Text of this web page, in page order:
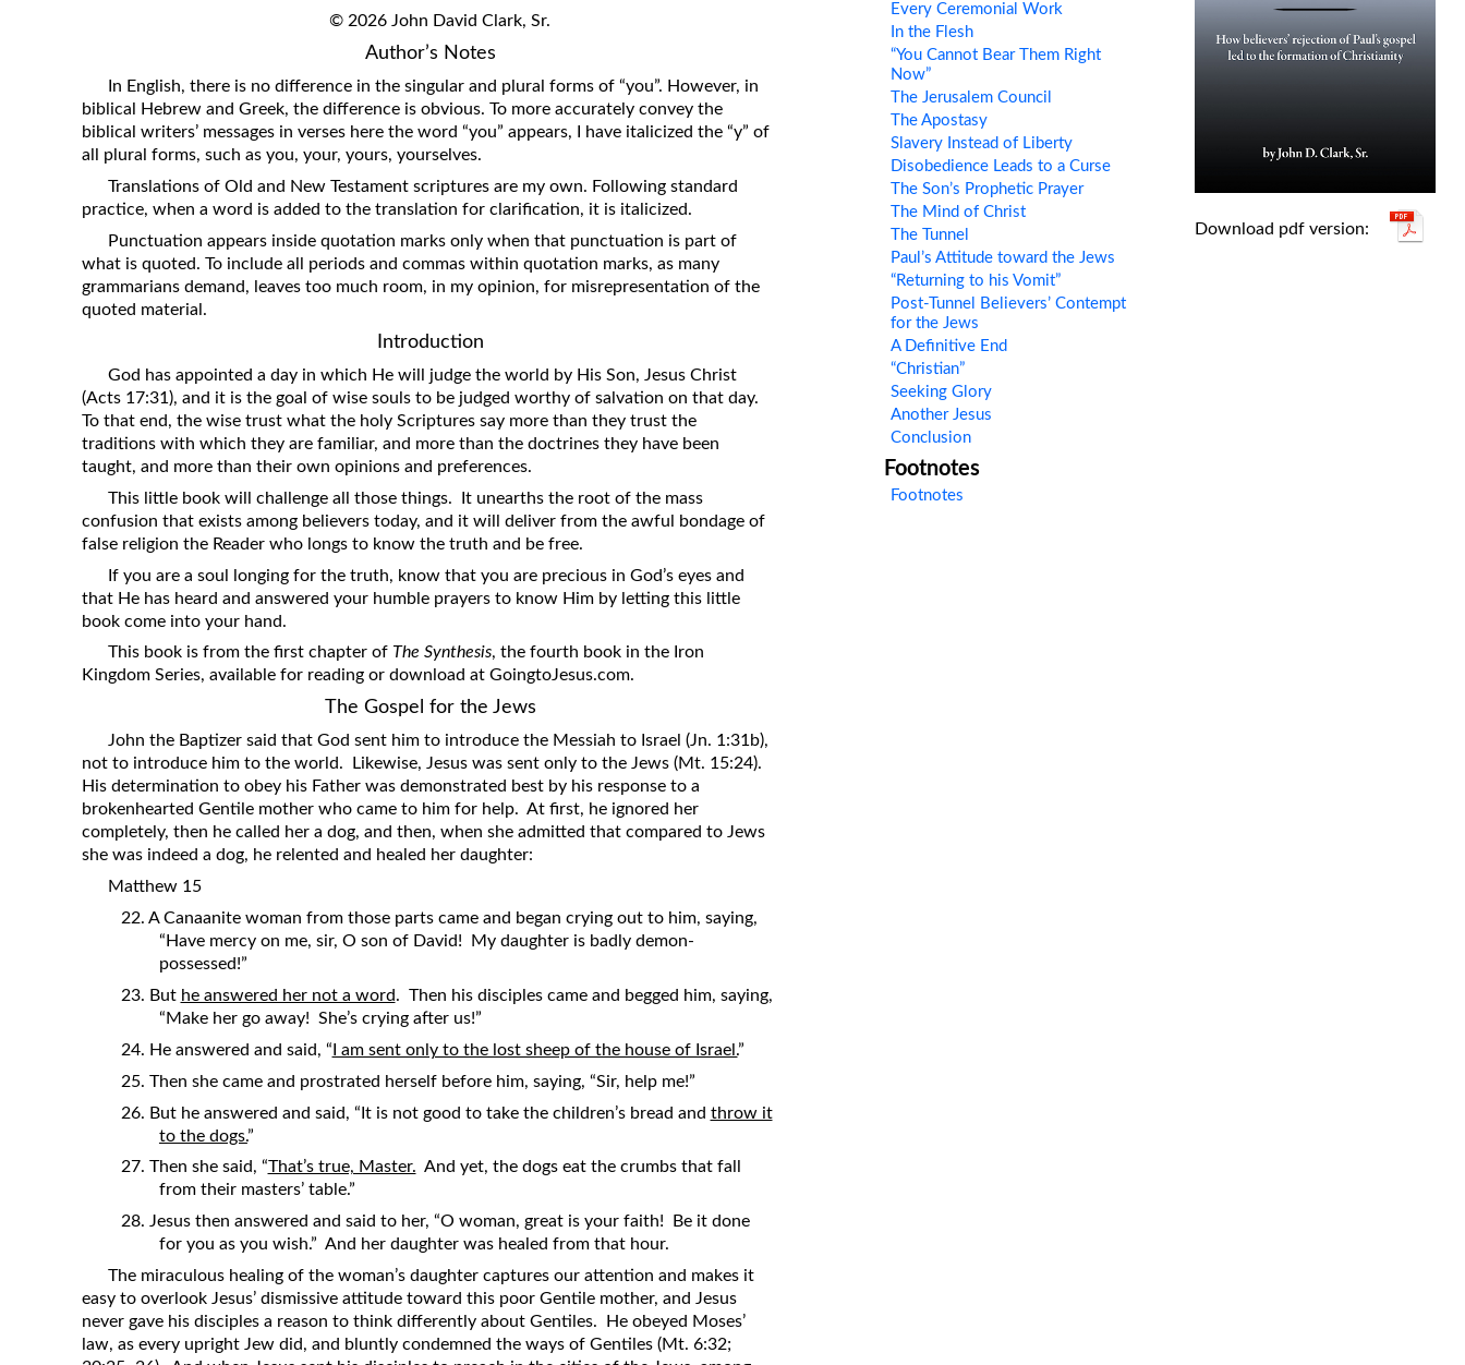
Spiritual Light
Suffering and the Saints
The Great Apostasy
The Seven Pillars of the Gospel
Baptism
Tithes and Offerings
What the Bible really says about HELL
on Translations of the Bible
Pastor John Clark’s Old Testament
Course
© 2026 John David Clark, Sr.
Author’s Notes
In English, there is no difference in the singular and plural forms of “you”. However, in
biblical Hebrew and Greek, the difference is obvious. To more accurately convey the
biblical writers’ messages in verses here the word “you” appears, I have italicized the “y” of
all plural forms, such as you, your, yours, yourselves.
Translations of Old and New Testament scriptures are my own. Following standard
practice, when a word is added to the translation for clarification, it is italicized.
Punctuation appears inside quotation marks only when that punctuation is part of
what is quoted. To include all periods and commas within quotation marks, as many
grammarians demand, leaves too much room, in my opinion, for misrepresentation of the
quoted material.
Introduction
God has appointed a day in which He will judge the world by His Son, Jesus Christ
(Acts 17:31), and it is the goal of wise souls to be judged worthy of salvation on that day.
To that end, the wise trust what the holy Scriptures say more than they trust the
traditions with which they are familiar, and more than the doctrines they have been
taught, and more than their own opinions and preferences.
This little book will challenge all those things. It unearths the root of the mass
confusion that exists among believers today, and it will deliver from the awful bondage of
false religion the Reader who longs to know the truth and be free.
If you are a soul longing for the truth, know that you are precious in God’s eyes and
that He has heard and answered your humble prayers to know Him by letting this little
book come into your hand.
This book is from the first chapter of The Synthesis, the fourth book in the Iron
Kingdom Series, available for reading or download at GoingtoJesus.com.
The Gospel for the Jews
John the Baptizer said that God sent him to introduce the Messiah to Israel (Jn. 1:31b),
not to introduce him to the world. Likewise, Jesus was sent only to the Jews (Mt. 15:24).
His determination to obey his Father was demonstrated best by his response to a
brokenhearted Gentile mother who came to him for help. At first, he ignored her
completely, then he called her a dog, and then, when she admitted that compared to Jews
she was indeed a dog, he relented and healed her daughter:
Matthew 15
22. A Canaanite woman from those parts came and began crying out to him, saying,
“Have mercy on me, sir, O son of David! My daughter is badly demon-
possessed!”
23. But he answered her not a word. Then his disciples came and begged him, saying,
“Make her go away! She’s crying after us!”
24. He answered and said, “ I am sent only to the lost sheep of the house of Israel.”
25. Then she came and prostrated herself before him, saying, “Sir, help me!”
26. But he answered and said, “It is not good to take the children’s bread and throw it
to the dogs.”
27. Then she said, “That’s true, Master. And yet, the dogs eat the crumbs that fall
from their masters’ table.”
28. Jesus then answered and said to her, “O woman, great is your faith! Be it done
for you as you wish.” And her daughter was healed from that hour.
The miraculous healing of the woman’s daughter captures our attention and makes it
easy to overlook Jesus’ dismissive attitude toward this poor Gentile mother, and Jesus
never gave his disciples a reason to think differently about Gentiles. He obeyed Moses’
law, as every upright Jew did, and bluntly condemned the ways of Gentiles (Mt. 6:32;
Every Ceremonial Work
In the Flesh
“You Cannot Bear Them Right
Now”
The Jerusalem Council
The Apostasy
Slavery Instead of Liberty
Disobedience Leads to a Curse
The Son’s Prophetic Prayer
The Mind of Christ
The Tunnel
Paul’s Attitude toward the Jews
“Returning to his Vomit”
Post-Tunnel Believers’ Contempt
for the Jews
A Definitive End
“Christian”
Seeking Glory
Another Jesus
Conclusion
Footnotes
Footnotes